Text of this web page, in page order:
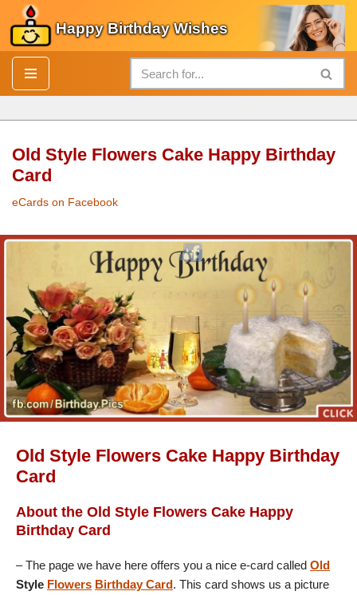
Skip
to
content
Happy Birthday Wishes
Old Style Flowers Cake Happy Birthday
Card
eCards on Facebook
Old Style Flowers Cake Happy Birthday
Card
About the Old Style Flowers Cake Happy
Birthday Card
– The page we have here offers you a nice e-card called Old
Style Flowers Birthday Card. This card shows us a picture